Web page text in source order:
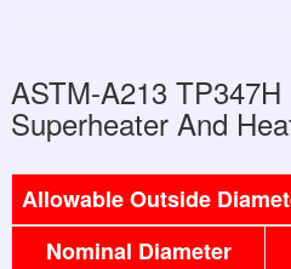
ASTM-A213
Superheater And
Allowable Outside
Nominal Diameter